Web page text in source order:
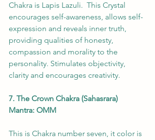
Chakra is Lapis Lazuli.  This Crystal
encourages self-awareness, allows self-
expression and reveals inner truth,
providing qualities of honesty,
compassion and morality to the
personality. Stimulates objectivity,
clarity and encourages creativity.
7. The Crown Chakra (Sahasrara)
Mantra: OMM
This is Chakra number seven, it color is